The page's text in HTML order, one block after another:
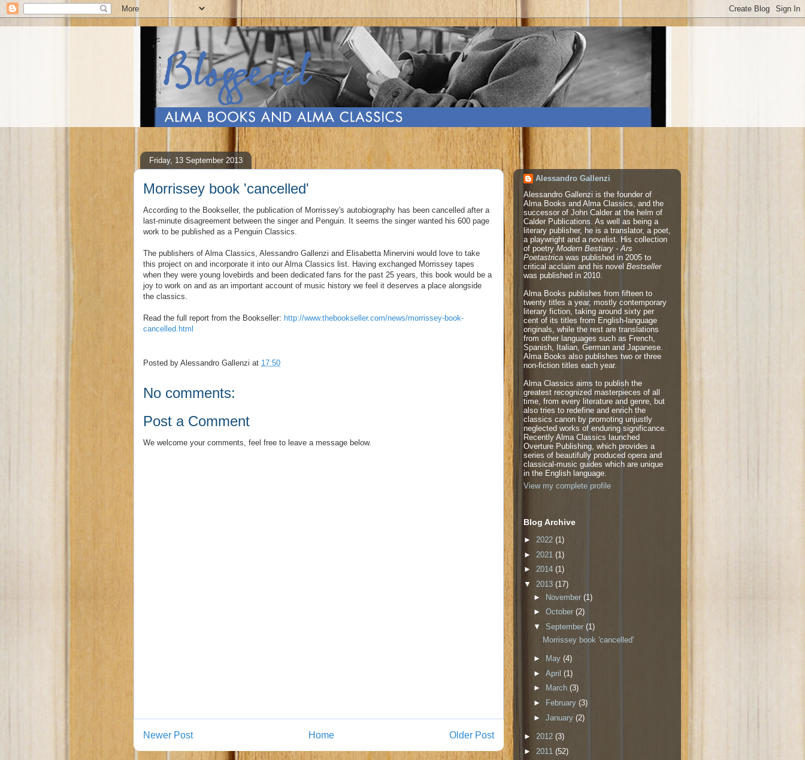
Friday, 13 September 2013
Morrissey book 'cancelled'
According to the Bookseller, the publication of Morrissey's autobiography has been cancelled after a
last-minute disagreement between the singer and Penguin. It seems the singer wanted his 600 page
work to be published as a Penguin Classics.
The publishers of Alma Classics, Alessandro Gallenzi and Elisabetta Minervini would love to take
this project on and incorporate it into our Alma Classics list. Having exchanged Morrissey tapes
when they were young lovebirds and been dedicated fans for the past 25 years, this book would be a
joy to work on and as an important account of music history we feel it deserves a place alongside
the classics.
Read the full report from the Bookseller: http://www.thebookseller.com/news/morrissey-book-
cancelled.html
Posted by Alessandro Gallenzi at 17:50
No comments:
Post a Comment
We welcome your comments, feel free to leave a message below.
Newer Post Older Post
Home
Alessandro Gallenzi
Alessandro Gallenzi is the founder of
Alma Books and Alma Classics, and the
successor of John Calder at the helm of
Calder Publications. As well as being a
literary publisher, he is a translator, a poet,
a playwright and a novelist. His collection
of poetry Modern Bestiary - Ars
Poetastrica was published in 2005 to
critical acclaim and his novel Bestseller
was published in 2010.
Alma Books publishes from fifteen to
twenty titles a year, mostly contemporary
literary fiction, taking around sixty per
cent of its titles from English-language
originals, while the rest are translations
from other languages such as French,
Spanish, Italian, German and Japanese.
Alma Books also publishes two or three
non-fiction titles each year.
Alma Classics aims to publish the
greatest recognized masterpieces of all
time, from every literature and genre, but
also tries to redefine and enrich the
classics canon by promoting unjustly
neglected works of enduring significance.
Recently Alma Classics launched
Overture Publishing, which provides a
series of beautifully produced opera and
classical-music guides which are unique
in the English language.
View my complete profile
Blog Archive
► 2022 (1)
► 2021 (1)
► 2014 (1)
▼ 2013 (17)
► November (1)
► October (2)
▼ September (1)
Morrissey book 'cancelled'
► May (4)
► April (1)
►
March (3)
►
February (3)
► January (2)
► 2012 (3)
► 2011 (52)